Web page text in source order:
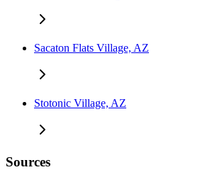
Sacaton Flats Village, AZ
Stotonic Village, AZ
Sources